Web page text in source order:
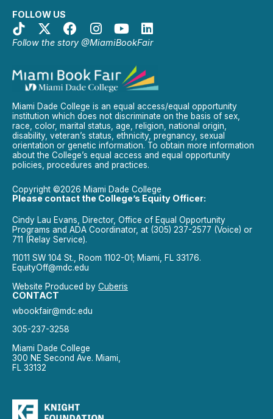
FOLLOW US
Follow the story @MiamiBookFair
Miami Dade College is an equal access/equal opportunity
institution which does not discriminate on the basis of sex,
race, color, marital status, age, religion, national origin,
disability, veteran’s status, ethnicity, pregnancy, sexual
orientation or genetic information. To obtain more information
about the College’s equal access and equal opportunity
policies, procedures and practices.
Copyright ©2026 Miami Dade College
Please contact the College’s Equity Officer:
Cindy Lau Evans, Director, Office of Equal Opportunity
Programs and ADA Coordinator, at (305) 237-2577 (Voice) or
711 (Relay Service).
11011 SW 104 St., Room 1102-01; Miami, FL 33176.
EquityOff@mdc.edu
Website Produced by Cuberis
CONTACT
wbookfair@mdc.edu
305-237-3258
Miami Dade College
300 NE Second Ave. Miami,
FL 33132